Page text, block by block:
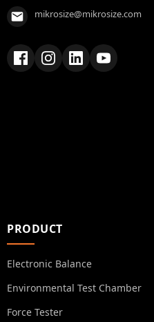
mikrosize@mikrosize.com
PRODUCT
Electronic Balance
Environmental Test Chamber
Force Tester